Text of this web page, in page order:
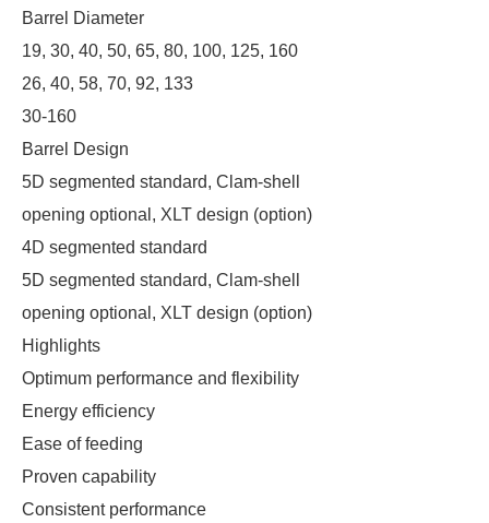
Barrel Diameter
19, 30, 40, 50, 65, 80, 100, 125, 160
26, 40, 58, 70, 92, 133
30-160
Barrel Design
5D segmented standard, Clam-shell
opening optional, XLT design (option)
4D segmented standard
5D segmented standard, Clam-shell
opening optional, XLT design (option)
Highlights
Optimum performance and flexibility
Energy efficiency
Ease of feeding
Proven capability
Consistent performance